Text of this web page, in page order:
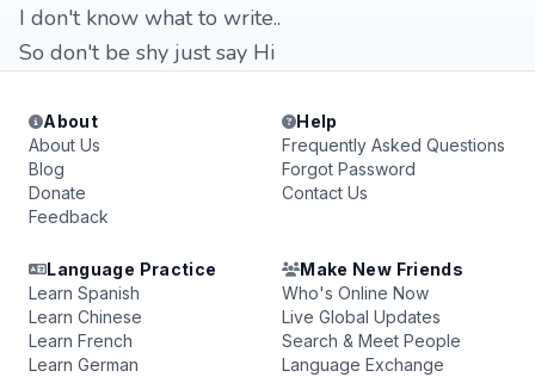
I don't know what to write..
So don't be shy just say Hi
About
About Us
Blog
Donate
Feedback
Help
Frequently Asked Questions
Forgot Password
Contact Us
Language Practice
Learn Spanish
Learn Chinese
Learn French
Learn German
Make New Friends
Who's Online Now
Live Global Updates
Search & Meet People
Language Exchange